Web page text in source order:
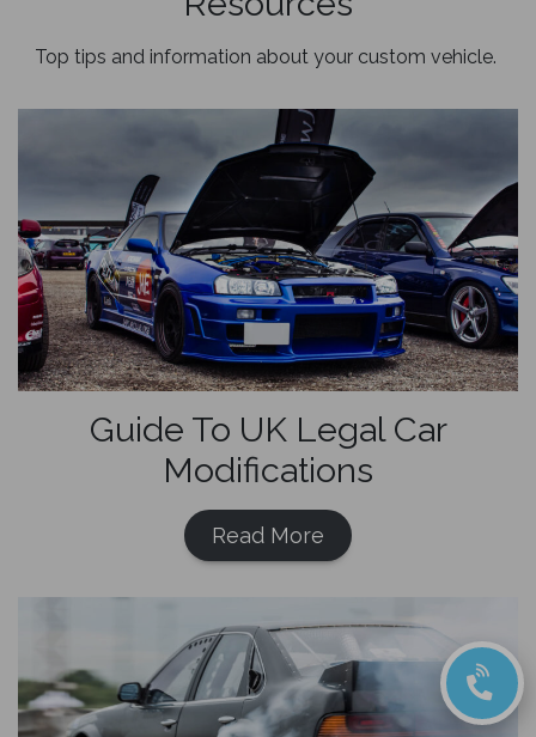
Top tips and information about your custom vehicle.
Guide To UK Legal Car
Modifications
Read More